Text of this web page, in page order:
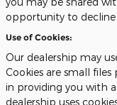
opportunity to
Use of Cookies:
Our dealership may
Cookies are small
in providing you with
dealership uses